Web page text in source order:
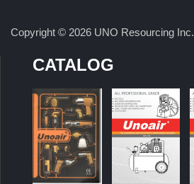
Copyright © 2026 UNO Resourcing Inc.
CATALOG